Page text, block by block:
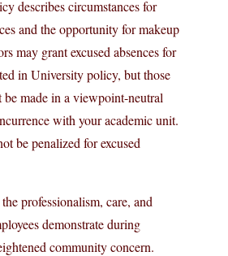
describes circumstances for
and the opportunity for makeup
may grant excused absences for
in University policy, but those
be made in a viewpoint-neutral
with your academic unit.
be penalized for excused
professionalism, care, and
demonstrate during
community concern.